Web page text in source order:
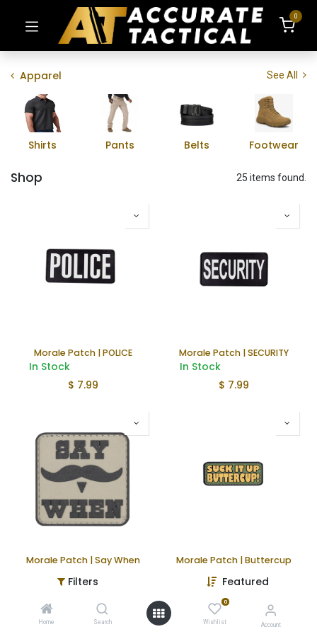
Filters Featured
Home Search
0
Wishlist Account
0
Apparel See All
Shirts Pants Belts Footwear
Shop 25 items found.
Morale Patch | POLICE
In Stock
$ 7.99
Morale Patch | SECURITY
In Stock
$ 7.99
Morale Patch | Say When Morale Patch | Buttercup
In Stock